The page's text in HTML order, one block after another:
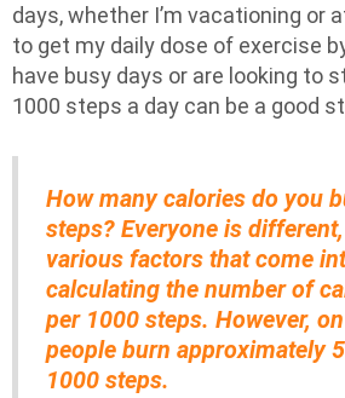
days, whether I’m vacationing or
to get my daily dose of exercise
have busy days or are looking to
1000 steps a day can be a good
How many calories do you
steps? Everyone is
various factors that come
calculating the number of
per 1000 steps. However,
people burn approximately
1000 steps.